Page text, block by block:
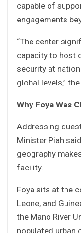
capable of
engagements
“The center
capacity to host
security at
global levels,”
Why Foya Was
Addressing
Minister Piah
geography
facility.
Foya sits at the
Leone, and
the Mano River
populated urban